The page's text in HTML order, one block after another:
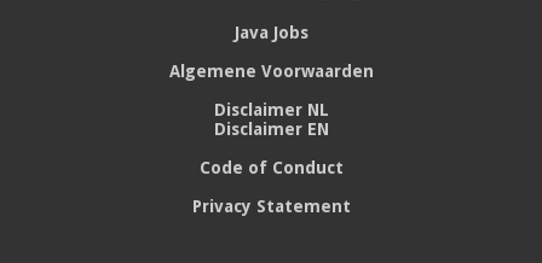
Java Jobs
Algemene Voorwaarden
Disclaimer NL
Disclaimer EN
Code of Conduct
Privacy Statement